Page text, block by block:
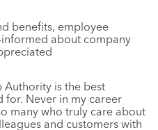
benefits, employee
about company
Authority is the best
for. Never in my career
many who truly care about
and customers with